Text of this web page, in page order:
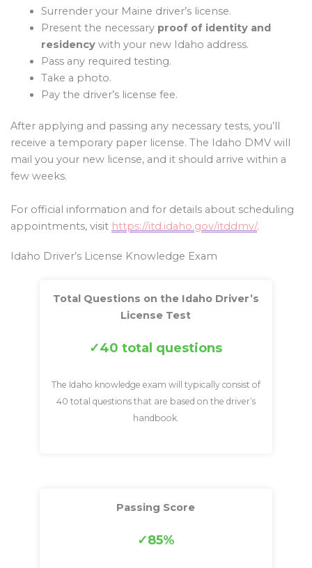
Surrender your Maine driver’s license.
Present the necessary proof of identity and
residencywith your new Idaho address.
Pass any required testing.
Take a photo.
Pay the driver’s license fee.
After applying and passing any necessary tests, you’ll
receive a temporary paper license. The Idaho DMV will
mail you your new license, and it should arrive within a
few weeks.
For official information and for details about scheduling
appointments, visit https://itd.idaho.gov/itddmv/.
Idaho Driver’s License Knowledge Exam
Total Questions on the Idaho Driver’s
License Test
40 total questions
The Idaho knowledge exam will typically consist of
40 total questions that are based on the driver’s
handbook.
Passing Score
85%